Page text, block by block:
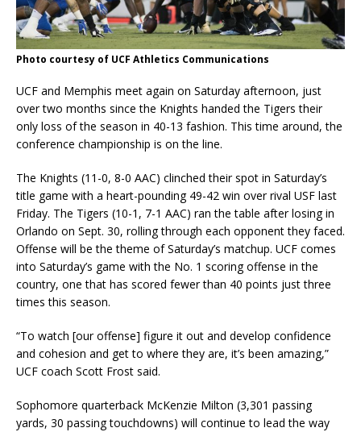
Photo courtesy of UCF Athletics Communications
UCF and Memphis meet again on Saturday afternoon, just
over two months since the Knights handed the Tigers their
only loss of the season in 40-13 fashion. This time around, the
conference championship is on the line.
The Knights (11-0, 8-0 AAC) clinched their spot in Saturday’s
title game with a heart-pounding 49-42 win over rival USF last
Friday. The Tigers (10-1, 7-1 AAC) ran the table after losing in
Orlando on Sept. 30, rolling through each opponent they faced.
Offense will be the theme of Saturday’s matchup. UCF comes
into Saturday’s game with the No. 1 scoring offense in the
country, one that has scored fewer than 40 points just three
times this season.
“To watch [our offense] figure it out and develop confidence
and cohesion and get to where they are, it’s been amazing,”
UCF coach Scott Frost said.
Sophomore quarterback McKenzie Milton (3,301 passing
yards, 30 passing touchdowns) will continue to lead the way